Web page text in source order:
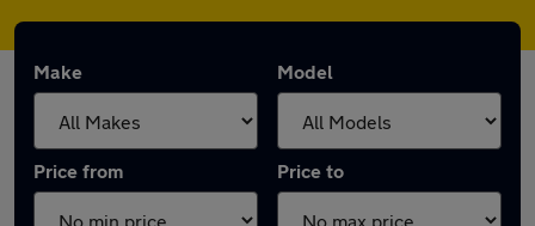
Make Model
Price from Price to